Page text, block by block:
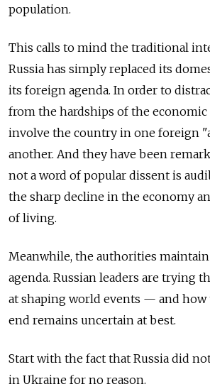
population.
This calls to mind the traditional
Russia has simply replaced its
its foreign agenda. In order to
from the hardships of the economic
involve the country in one foreign
another. And they have been
not a word of popular dissent is
the sharp decline in the economy
of living.
Meanwhile, the authorities
agenda. Russian leaders are trying
at shaping world events — and
end remains uncertain at best.
Start with the fact that Russia did
in Ukraine for no reason.